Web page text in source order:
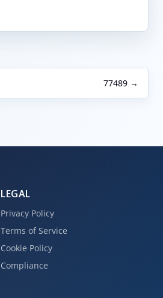
77489 →
LEGAL
Privacy Policy
Terms of Service
Cookie Policy
Compliance